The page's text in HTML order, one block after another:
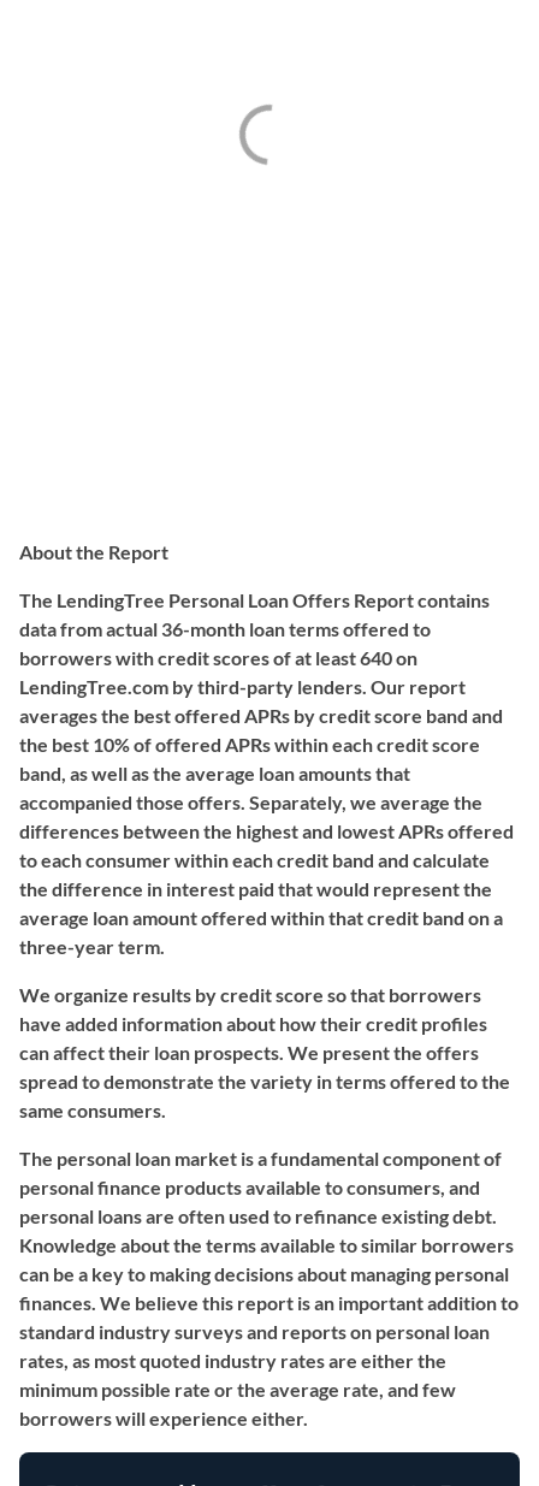
About the Report
The LendingTree Personal Loan Offers Report contains
data from actual 36-month loan terms offered to
borrowers with credit scores of at least 640 on
LendingTree.com by third-party lenders. Our report
averages the best offered APRs by credit score band and
the best 10% of offered APRs within each credit score
band, as well as the average loan amounts that
accompanied those offers. Separately, we average the
differences between the highest and lowest APRs offered
to each consumer within each credit band and calculate
the difference in interest paid that would represent the
average loan amount offered within that credit band on a
three-year term.
We organize results by credit score so that borrowers
have added information about how their credit profiles
can affect their loan prospects. We present the offers
spread to demonstrate the variety in terms offered to the
same consumers.
The personal loan market is a fundamental component of
personal finance products available to consumers, and
personal loans are often used to refinance existing debt.
Knowledge about the terms available to similar borrowers
can be a key to making decisions about managing personal
finances. We believe this report is an important addition to
standard industry surveys and reports on personal loan
rates, as most quoted industry rates are either the
minimum possible rate or the average rate, and few
borrowers will experience either.